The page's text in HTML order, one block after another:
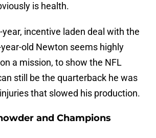
is health.
incentive laden deal with the
old Newton seems highly
a mission, to show the NFL
still be the quarterback he was
that slowed his production.
and Champions